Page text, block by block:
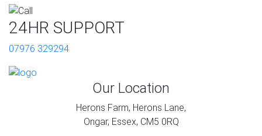
24HR SUPPORT
07976 329294
Our Location
Herons Farm, Herons Lane,
Ongar, Essex, CM5 0RQ